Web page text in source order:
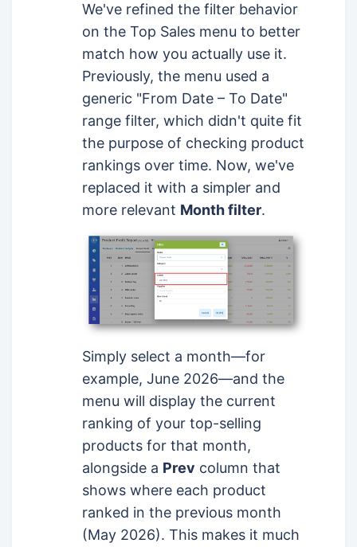
We've refined the filter behavior
on the Top Sales menu to better
match how you actually use it.
Previously, the menu used a
generic "From Date – To Date"
range filter, which didn't quite fit
the purpose of checking product
rankings over time. Now, we've
replaced it with a simpler and
more relevant Month filter.
Simply select a month—for
example, June 2026—and the
menu will display the current
ranking of your top-selling
products for that month,
alongside a Prev column that
shows where each product
ranked in the previous month
(May 2026). This makes it much